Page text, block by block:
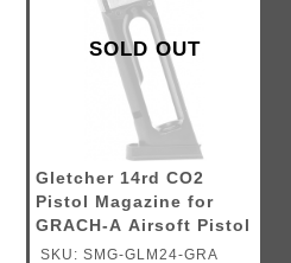
SOLD OUT
Gletcher 14rd CO2
Pistol Magazine for
GRACH-A Airsoft Pistol
SKU: SMG-GLM24-GRA